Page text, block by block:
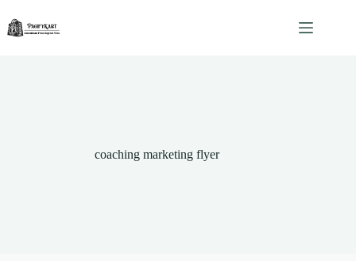
content
coaching marketing flyer